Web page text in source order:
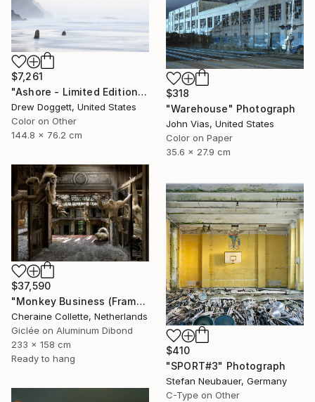
$318
"Warehouse" Photograph
John Vias, United States
Color on Paper
35.6 x 27.9 cm
$7,261
"Ashore - Limited Edition of 25" Photograph
Drew Doggett, United States
Color on Other
144.8 x 76.2 cm
$37,590
"Monkey Business (Frame incl.) - Edition of 2" Photograph
Cheraine Collette, Netherlands
Giclée on Aluminum Dibond
233 x 158 cm
Ready to hang
$410
"SPORT#3" Photograph
Stefan Neubauer, Germany
C-Type on Other